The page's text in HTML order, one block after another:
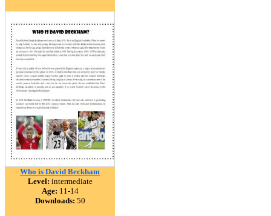
Who is David Beckham
Level: intermediate
Age: 11-14
Downloads: 50